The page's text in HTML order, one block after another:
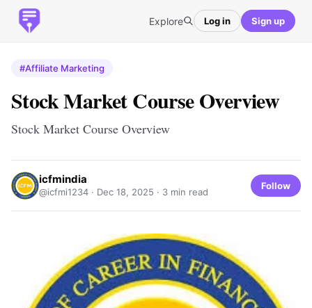
Explore Log in Sign up
#Affiliate Marketing
Stock Market Course Overview
Stock Market Course Overview
icfmindia
@icfmi1234 · Dec 18, 2025 · 3 min read
Follow